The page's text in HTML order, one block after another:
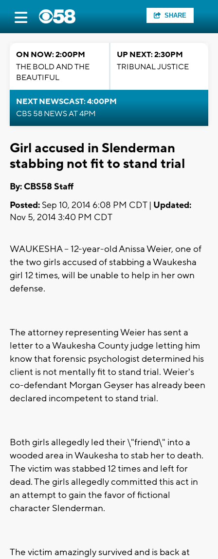
SHARE
ON NOW: 2:00PM
THE BOLD AND THE
BEAUTIFUL
UP NEXT: 2:30PM
TRIBUNAL JUSTICE
NEXT NEWSCAST: 4:00PM
CBS 58 NEWS AT 4PM
Girl accused in Slenderman
stabbing not fit to stand trial
By: CBS58 Staff
Posted: Sep 10, 2014 6:08 PM CDT | Updated:
Nov 5, 2014 3:40 PM CDT
WAUKESHA -- 12-year-old Anissa Weier, one of
the two girls accused of stabbing a Waukesha
girl 12 times, will be unable to help in her own
defense.
The attorney representing Weier has sent a
letter to a Waukesha County judge letting him
know that forensic psychologist determined his
client is not mentally fit to stand trial. Weier's
co-defendant Morgan Geyser has already been
declared incompetent to stand trial.
Both girls allegedly led their \"friend\" into a
wooded area in Waukesha to stab her to death.
The victim was stabbed 12 times and left for
dead. The girls allegedly committed this act in
an attempt to gain the favor of fictional
character Slenderman.
The victim amazingly survived and is back at